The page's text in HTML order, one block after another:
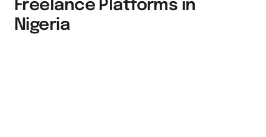
Freelance Platforms in
Nigeria